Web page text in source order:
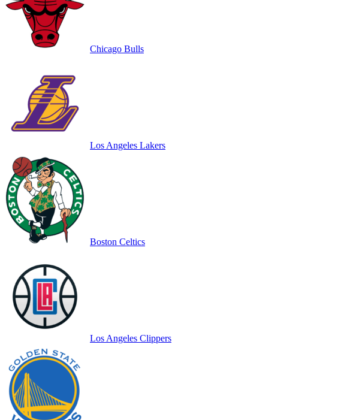
Chicago Bulls
Los Angeles Lakers
Boston Celtics
Los Angeles Clippers